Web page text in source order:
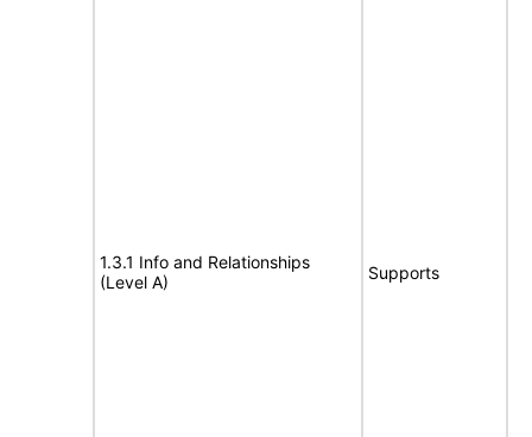
1.3.1 Info and Relationships
(Level A)
Supports